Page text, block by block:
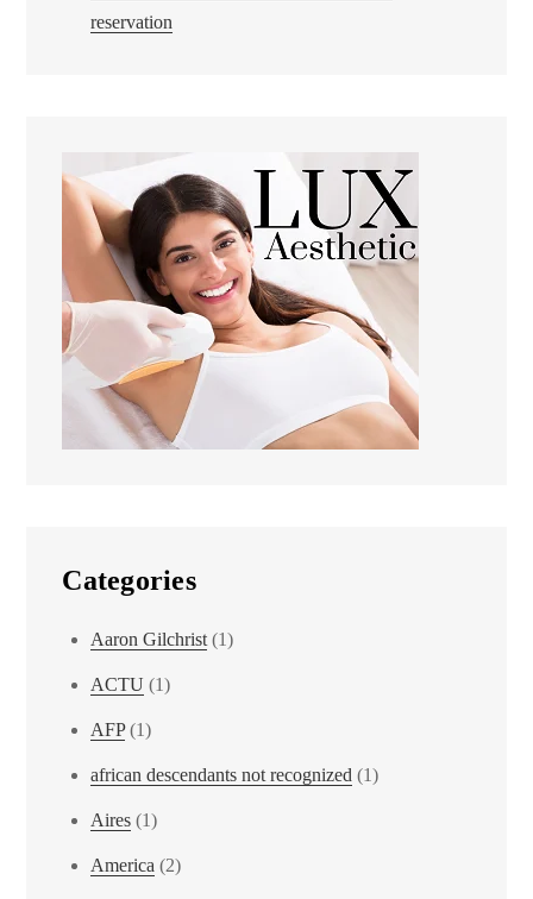
reservation
Categories
Aaron Gilchrist (1)
ACTU (1)
AFP(1)
african descendants not recognized (1)
Aires (1)
America (2)